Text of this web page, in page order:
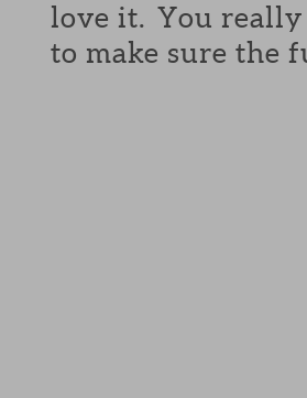
love it. You
to make sure the